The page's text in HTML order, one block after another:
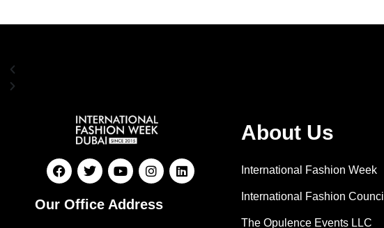
Our Office Address
About Us
International Fashion Week
International Fashion Council
The Opulence Events LLC